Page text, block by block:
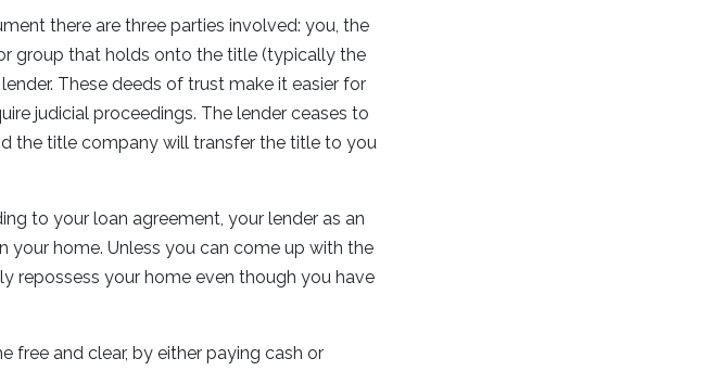
there are three parties involved: you, the
group that holds onto the title (typically the
These deeds of trust make it easier for
judicial proceedings. The lender ceases to
the title company will transfer the title to you
to your loan agreement, your lender as an
your home. Unless you can come up with the
repossess your home even though you have
free and clear, by either paying cash or